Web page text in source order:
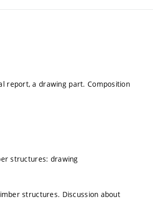
report, a drawing part. Composition
structures: drawing
structures. Discussion about